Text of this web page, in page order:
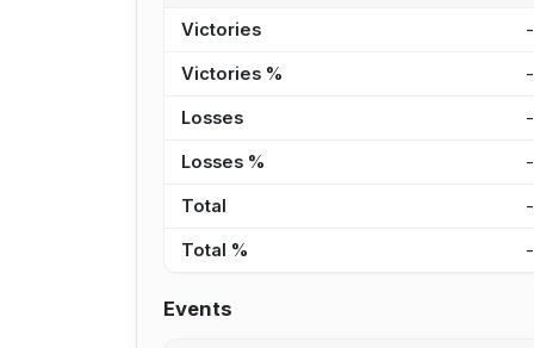
Victories -
Victories % -
Losses -
Losses % -
Total -
Total % -
Events